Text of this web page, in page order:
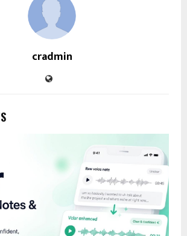
cradmin